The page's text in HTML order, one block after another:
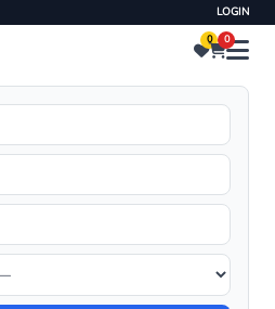
LOGIN
0 0